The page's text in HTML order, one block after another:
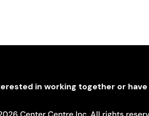
in working together or have